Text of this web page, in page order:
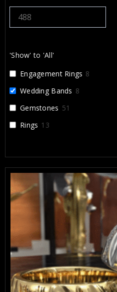
about their craft and their
recommend Alex and Arbi
helped create something
'Show' to 'All'
Engagement Rings 8
Wedding Bands 8
Gemstones 51
Rings 13